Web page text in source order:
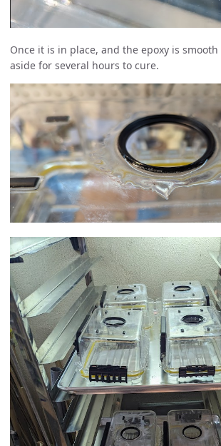
Once it is in place, and the epoxy is
aside for several hours to cure.